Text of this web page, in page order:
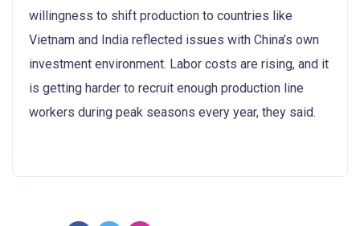
willingness to shift production to countries like
Vietnam and India reflected issues with China’s own
investment environment. Labor costs are rising, and it
is getting harder to recruit enough production line
workers during peak seasons every year, they said.